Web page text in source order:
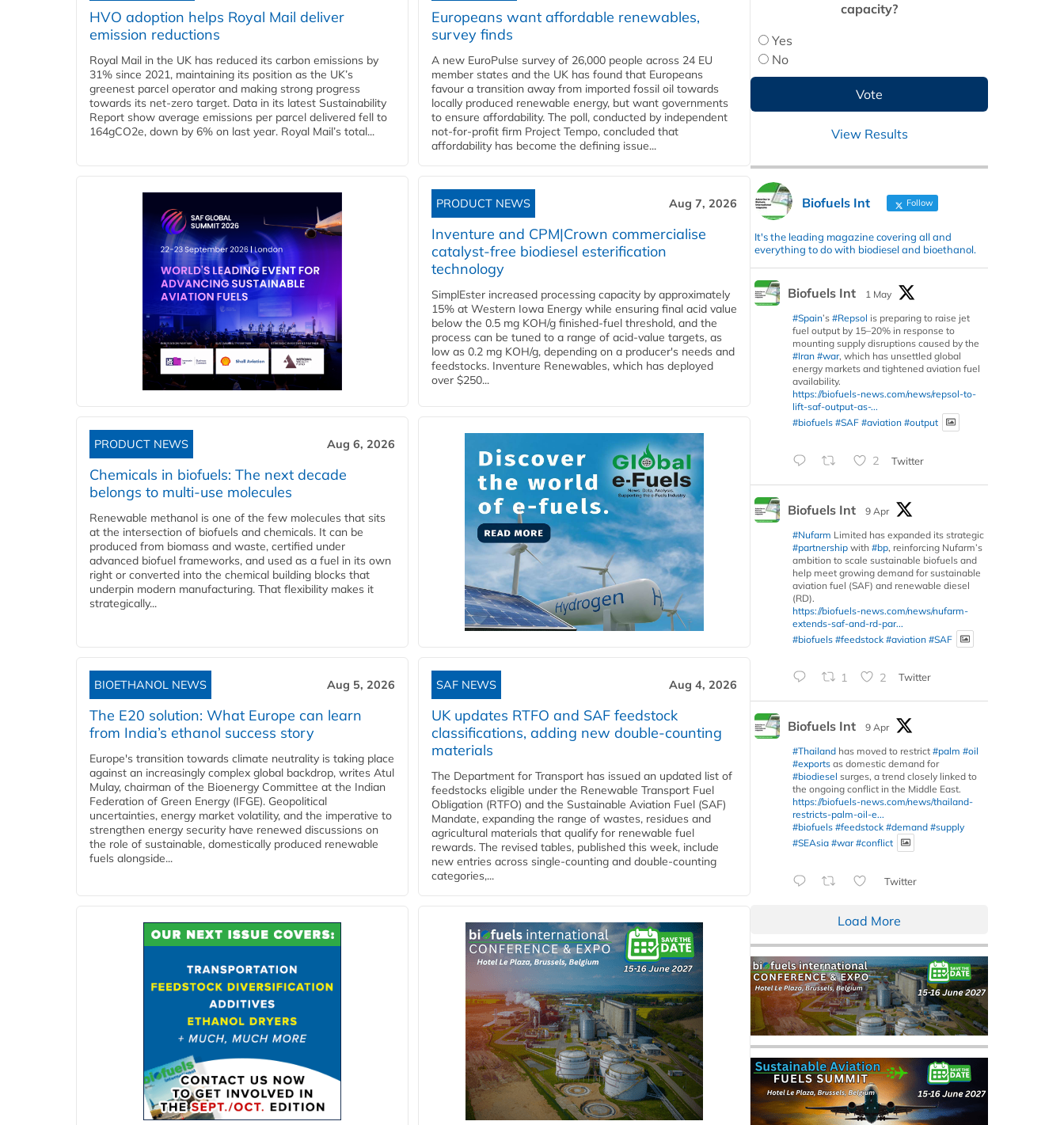
HVO adoption helps Royal Mail deliver
emission reductions
Royal Mail in the UK has reduced its carbon emissions by
31% since 2021, maintaining its position as the UK’s
greenest parcel operator and making strong progress
towards its net-zero target. Data in its latest Sustainability
Report show average emissions per parcel delivered fell to
164gCO2e, down by 6% on last year. Royal Mail’s total...
Europeans want affordable renewables,
survey finds
A new EuroPulse survey of 26,000 people across 24 EU
member states and the UK has found that Europeans
favour a transition away from imported fossil oil towards
locally produced renewable energy, but want governments
to ensure affordability. The poll, conducted by independent
not-for-profit firm Project Tempo, concluded that
affordability has become the defining issue...
PRODUCT NEWS Aug 7, 2026
Inventure and CPM|Crown commercialise
catalyst-free biodiesel esterification
technology
SimplEster increased processing capacity by approximately
15% at Western Iowa Energy while ensuring final acid value
below the 0.5 mg KOH/g finished-fuel threshold, and the
process can be tuned to a range of acid-value targets, as
low as 0.2 mg KOH/g, depending on a producer's needs and
feedstocks. Inventure Renewables, which has deployed
over $250...
PRODUCT NEWS Aug 6, 2026
Chemicals in biofuels: The next decade
belongs to multi-use molecules
Renewable methanol is one of the few molecules that sits
at the intersection of biofuels and chemicals. It can be
produced from biomass and waste, certified under
advanced biofuel frameworks, and used as a fuel in its own
right or converted into the chemical building blocks that
underpin modern manufacturing. That flexibility makes it
strategically...
BIOETHANOL NEWS Aug 5, 2026
The E20 solution: What Europe can learn
from India’s ethanol success story
Europe's transition towards climate neutrality is taking place
against an increasingly complex global backdrop, writes Atul
Mulay, chairman of the Bioenergy Committee at the Indian
Federation of Green Energy (IFGE). Geopolitical
uncertainties, energy market volatility, and the imperative to
strengthen energy security have renewed discussions on
the role of sustainable, domestically produced renewable
fuels alongside...
SAF NEWS Aug 4, 2026
UK updates RTFO and SAF feedstock
classifications, adding new double‑counting
materials
The Department for Transport has issued an updated list of
feedstocks eligible under the Renewable Transport Fuel
Obligation (RTFO) and the Sustainable Aviation Fuel (SAF)
Mandate, expanding the range of wastes, residues and
agricultural materials that qualify for renewable fuel
rewards. The revised tables, published this week, include
new entries across single‑counting and double‑counting
categories,...
capacity?
Yes
No
View Results
Biofuels Int Follow
It's the leading magazine covering all and
everything to do with biodiesel and bioethanol.
Biofuels Int
1 May
#Spain’s #Repsol is preparing to raise jet
fuel output by 15–20% in response to
mounting supply disruptions caused by the
#Iran #war, which has unsettled global
energy markets and tightened aviation fuel
availability.
https://biofuels-news.com/news/repsol-to-
lift-saf-output-as-...
#biofuels #SAF #aviation #output
2 Twitter
Biofuels Int
9 Apr
#Nufarm Limited has expanded its strategic
#partnership with #bp, reinforcing Nufarm’s
ambition to scale sustainable biofuels and
help meet growing demand for sustainable
aviation fuel (SAF) and renewable diesel
(RD).
https://biofuels-news.com/news/nufarm-
extends-saf-and-rd-par...
#biofuels #feedstock #aviation #SAF
1 2 Twitter
Biofuels Int
9 Apr
#Thailand has moved to restrict #palm #oil
#exports as domestic demand for
#biodiesel surges, a trend closely linked to
the ongoing conflict in the Middle East.
https://biofuels-news.com/news/thailand-
restricts-palm-oil-e...
#biofuels #feedstock #demand #supply
#SEAsia #war #conflict
Twitter
Load More